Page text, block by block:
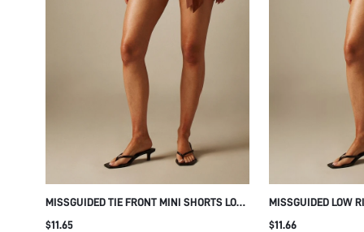
MISSGUIDED TIE FRONT MINI SHORTS LOW
RISE RUCHED BOOTY HOT PANTS FOR
$11.65
MISSGUIDED LOW
SHORTS WITH
$11.66